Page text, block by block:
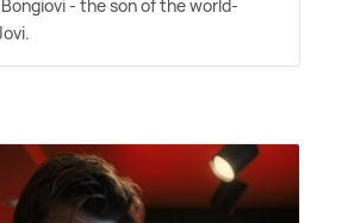
- the son of the world-